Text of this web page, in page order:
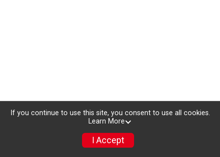
If you continue to use this site, you consent to use all cookies.
Learn More
I Accept